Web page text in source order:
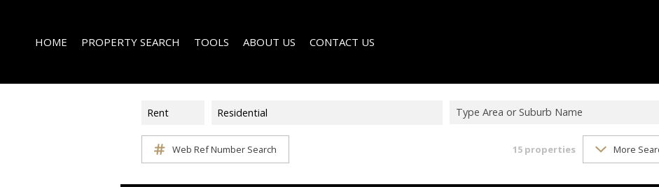
HOME PROPERTY SEARCH TOOLS
AREA PROFILES
ABOUT US
COMPANY PROFILE
CONTACT US
Rent Residential Type Area or Suburb Name
Web Ref Number Search 15 properties More